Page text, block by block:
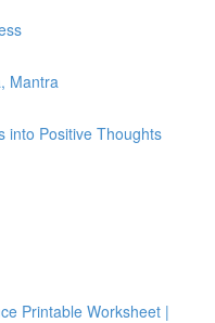
Mantra
into Positive Thoughts
Printable Worksheet |